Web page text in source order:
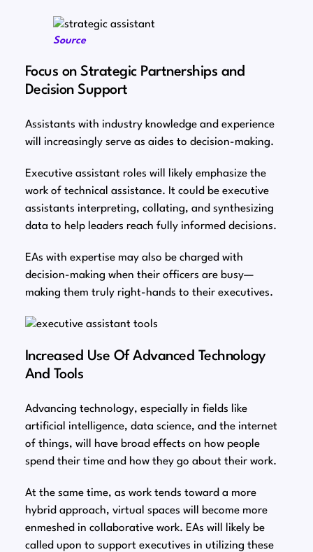
Source
Focus on Strategic Partnerships and
Decision Support
Assistants with industry knowledge and experience
will increasingly serve as aides to decision-making.
Executive assistant roles will likely emphasize the
work of technical assistance. It could be executive
assistants interpreting, collating, and synthesizing
data to help leaders reach fully informed decisions.
EAs with expertise may also be charged with
decision-making when their officers are busy⁠—
making them truly right-hands to their executives.
Increased Use Of Advanced Technology
And Tools
Advancing technology, especially in fields like
artificial intelligence, data science, and the internet
of things, will have broad effects on how people
spend their time and how they go about their work.
At the same time, as work tends toward a more
hybrid approach, virtual spaces will become more
enmeshed in collaborative work. EAs will likely be
called upon to support executives in utilizing these